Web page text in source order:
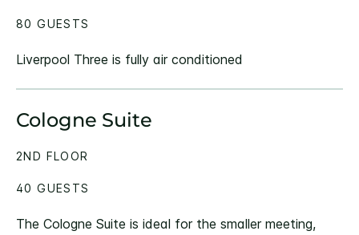
Liverpool Three is fully air conditioned
80 GUESTS
Cologne Suite
The Cologne Suite is ideal for the smaller meeting,
2ND FLOOR
40 GUESTS